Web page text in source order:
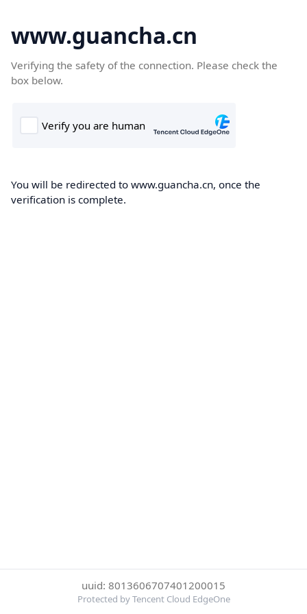
www.guancha.cn
Verifying the safety of the connection. Please check the
box below.
You will be redirected to www.guancha.cn, once the
verification is complete.
uuid: 8013606707401200015
Protected by Tencent Cloud EdgeOne